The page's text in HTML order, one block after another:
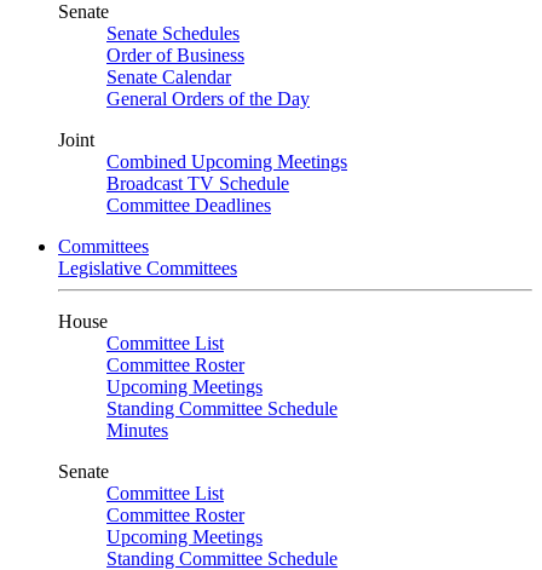
Senate
Senate Schedules
Order of Business
Senate Calendar
General Orders of the Day
Joint
Combined Upcoming Meetings
Broadcast TV Schedule
Committee Deadlines
Committees
Legislative Committees
House
Committee List
Committee Roster
Upcoming Meetings
Standing Committee Schedule
Minutes
Senate
Committee List
Committee Roster
Upcoming Meetings
Standing Committee Schedule